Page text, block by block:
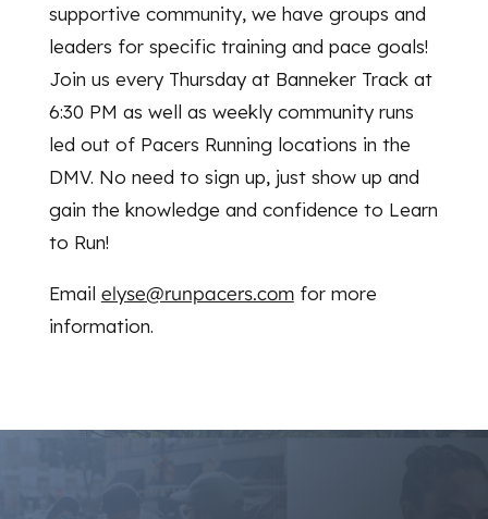
supportive community, we have groups and
leaders for specific training and pace goals!
Join us every Thursday at Banneker Track at
6:30 PM as well as weekly community runs
led out of Pacers Running locations in the
DMV. No need to sign up, just show up and
gain the knowledge and confidence to Learn
to Run!
Email elyse@runpacers.comfor more
information.